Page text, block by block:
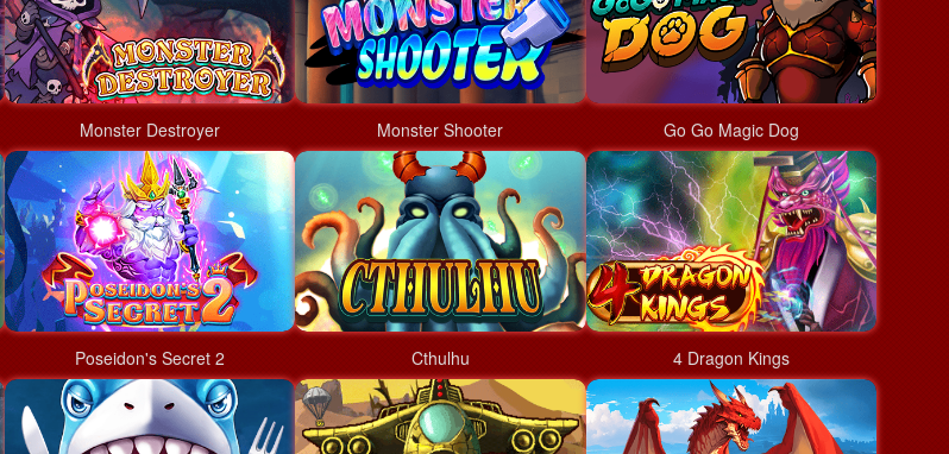
Monster Destroyer Monster Shooter Go Go Magic Dog
Poseidon's Secret 2 Cthulhu 4 Dragon Kings